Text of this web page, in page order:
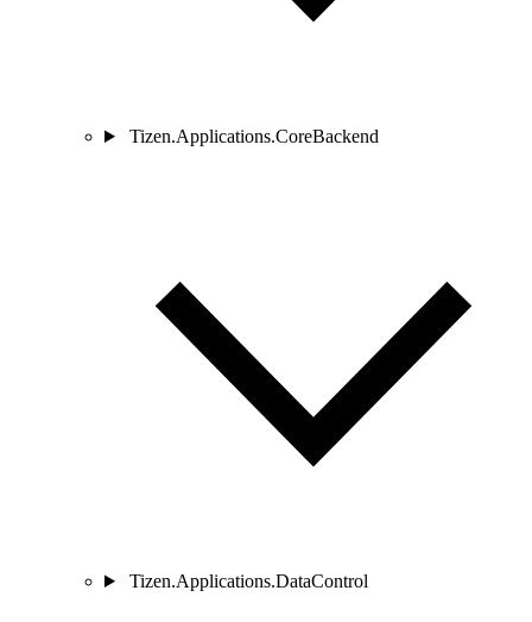
Tizen.Applications.CoreBackend
Tizen.Applications.DataControl